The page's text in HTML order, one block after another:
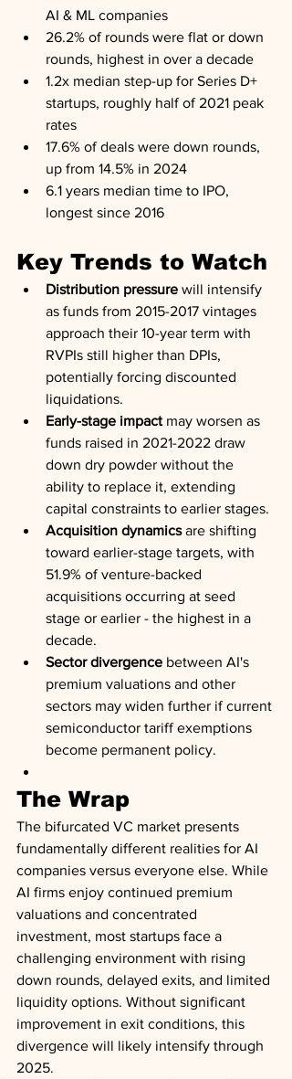
AI & ML companies
26.2% of rounds were flat or down
rounds, highest in over a decade
1.2x median step-up for Series D+
startups, roughly half of 2021 peak
rates
17.6% of deals were down rounds,
up from 14.5% in 2024
6.1 years median time to IPO,
longest since 2016
Key Trends to Watch
Distribution pressure will intensify
as funds from 2015-2017 vintages
approach their 10-year term with
RVPIs still higher than DPIs,
potentially forcing discounted
liquidations.
Early-stage impact may worsen as
funds raised in 2021-2022 draw
down dry powder without the
ability to replace it, extending
capital constraints to earlier stages.
Acquisition dynamics are shifting
toward earlier-stage targets, with
51.9% of venture-backed
acquisitions occurring at seed
stage or earlier - the highest in a
decade.
Sector divergence between AI's
premium valuations and other
sectors may widen further if current
semiconductor tariff exemptions
become permanent policy.
The Wrap
The bifurcated VC market presents
fundamentally different realities for AI
companies versus everyone else. While
AI firms enjoy continued premium
valuations and concentrated
investment, most startups face a
challenging environment with rising
down rounds, delayed exits, and limited
liquidity options. Without significant
improvement in exit conditions, this
divergence will likely intensify through
2025.